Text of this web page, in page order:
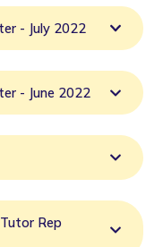
- July 2022
- June 2022
Rep